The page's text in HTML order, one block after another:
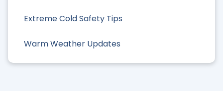
Extreme Cold Safety Tips
Warm Weather Updates